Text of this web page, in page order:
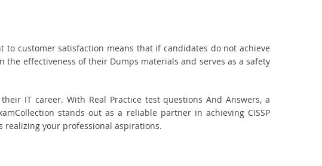
to customer satisfaction means that if candidates do not achieve
the effectiveness of their Dumps materials and serves as a safety
IT career. With Real Practice test questions And Answers, a
stands out as a reliable partner in achieving CISSP
realizing your professional aspirations.